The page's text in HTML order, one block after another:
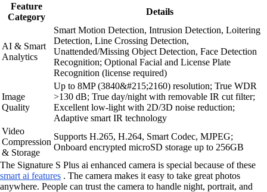
Feature
Category
Details
AI & Smart
Analytics
Smart Motion Detection, Intrusion Detection, Loitering
Detection, Line Crossing Detection,
Unattended/Missing Object Detection, Face Detection
Recognition; Optional Facial and License Plate
Recognition (license required)
Image
Quality
Up to 8MP (3840&#215;2160) resolution; True WDR
>130 dB; True day/night with removable IR cut filter;
Excellent low-light with 2D/3D noise reduction;
Adaptive smart IR technology
Video
Compression
& Storage
Supports H.265, H.264, Smart Codec, MJPEG;
Onboard encrypted microSD storage up to 256GB
The Signature S Plus ai enhanced camera is special because of these
smart ai features . The camera makes it easy to take great photos
anywhere. People can trust the camera to handle night, portrait, and